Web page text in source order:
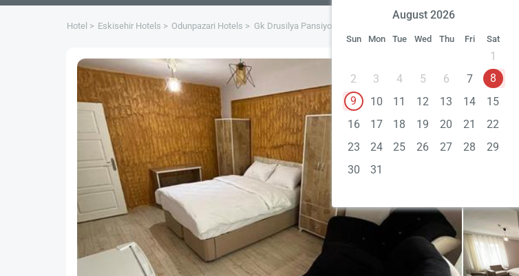
August 2026
Sun Mon Tue Wed Thu Fri Sat
1
2
3 4 5 6 7
8
9
10 11 12 13 14
15
16
17 18 19 20 21
22
23
24 25 26 27 28
29
30
31
Hotel Eskisehir Hotels Odunpazari Hotels Gk Drusilya Pansiyon